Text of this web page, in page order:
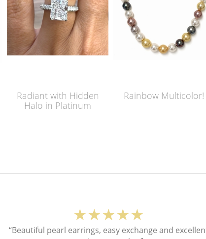
Radiant with Hidden
Halo in Platinum
Rainbow Multicolor!
★★★★★
“Beautiful pearl earrings, easy exchange and